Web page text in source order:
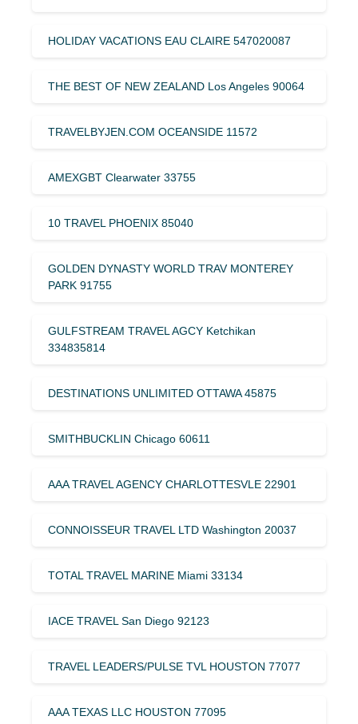
HOLIDAY VACATIONS EAU CLAIRE 547020087
THE BEST OF NEW ZEALAND Los Angeles 90064
TRAVELBYJEN.COM OCEANSIDE 11572
AMEXGBT Clearwater 33755
10 TRAVEL PHOENIX 85040
GOLDEN DYNASTY WORLD TRAV MONTEREY
PARK 91755
GULFSTREAM TRAVEL AGCY Ketchikan
334835814
DESTINATIONS UNLIMITED OTTAWA 45875
SMITHBUCKLIN Chicago 60611
AAA TRAVEL AGENCY CHARLOTTESVLE 22901
CONNOISSEUR TRAVEL LTD Washington 20037
TOTAL TRAVEL MARINE Miami 33134
IACE TRAVEL San Diego 92123
TRAVEL LEADERS/PULSE TVL HOUSTON 77077
AAA TEXAS LLC HOUSTON 77095